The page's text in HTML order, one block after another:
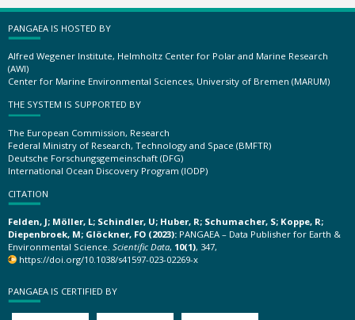
PANGAEA IS HOSTED BY
Alfred Wegener Institute, Helmholtz Center for Polar and Marine Research
(AWI)
Center for Marine Environmental Sciences, University of Bremen (MARUM)
THE SYSTEM IS SUPPORTED BY
The European Commission, Research
Federal Ministry of Research, Technology and Space (BMFTR)
Deutsche Forschungsgemeinschaft (DFG)
International Ocean Discovery Program (IODP)
CITATION
Felden, J; Möller, L; Schindler, U; Huber, R; Schumacher, S; Koppe, R;
Diepenbroek, M; Glöckner, FO (2023): PANGAEA – Data Publisher for Earth &
Environmental Science. Scientific Data, 10(1), 347,
https://doi.org/10.1038/s41597-023-02269-x
PANGAEA IS CERTIFIED BY